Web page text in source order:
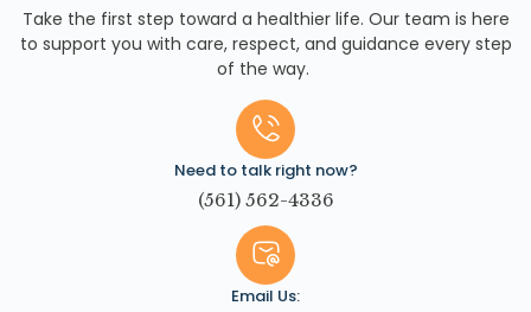
Take the first step toward a healthier life. Our team is here
to support you with care, respect, and guidance every step
of the way.
Need to talk right now?
(561) 562-4336
Email Us: